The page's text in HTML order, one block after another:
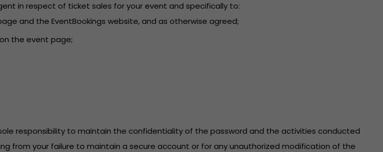
in respect of ticket sales for your event and specifically to:
and the EventBookings website, and as otherwise agreed;
the event page;
responsibility to maintain the confidentiality of the password and the activities conducted
from your failure to maintain a secure account or for any unauthorized modification of the